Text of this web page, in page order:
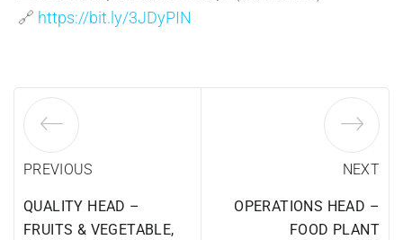
🔗 https://bit.ly/3JDyPIN
PREVIOUS
QUALITY HEAD –
FRUITS & VEGETABLE,
NEXT
OPERATIONS HEAD –
FOOD PLANT